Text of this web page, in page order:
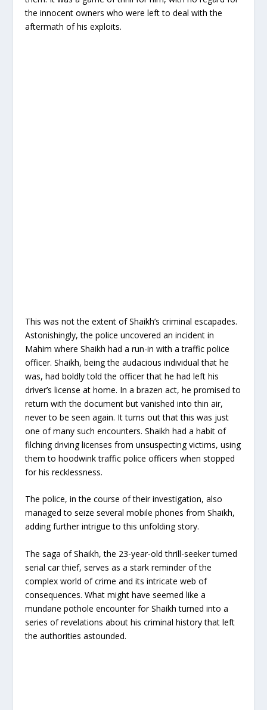
the innocent owners who were left to deal with the
aftermath of his exploits.
This was not the extent of Shaikh’s criminal escapades.
Astonishingly, the police uncovered an incident in
Mahim where Shaikh had a run-in with a traffic police
officer. Shaikh, being the audacious individual that he
was, had boldly told the officer that he had left his
driver’s license at home. In a brazen act, he promised to
return with the document but vanished into thin air,
never to be seen again. It turns out that this was just
one of many such encounters. Shaikh had a habit of
filching driving licenses from unsuspecting victims, using
them to hoodwink traffic police officers when stopped
for his recklessness.
The police, in the course of their investigation, also
managed to seize several mobile phones from Shaikh,
adding further intrigue to this unfolding story.
The saga of Shaikh, the 23-year-old thrill-seeker turned
serial car thief, serves as a stark reminder of the
complex world of crime and its intricate web of
consequences. What might have seemed like a
mundane pothole encounter for Shaikh turned into a
series of revelations about his criminal history that left
the authorities astounded.